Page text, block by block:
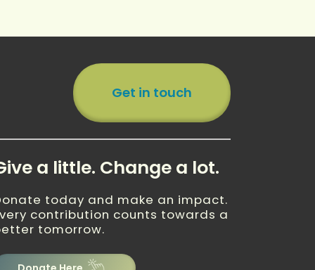
Get in touch
a little. Change a lot.
today and make an impact.
contribution counts towards a
tomorrow.